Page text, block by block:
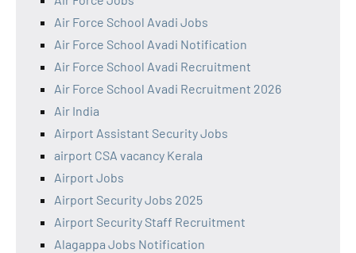
Air Force School Avadi Jobs
Air Force School Avadi Notification
Air Force School Avadi Recruitment
Air Force School Avadi Recruitment 2026
Air India
Airport Assistant Security Jobs
airport CSA vacancy Kerala
Airport Jobs
Airport Security Jobs 2025
Airport Security Staff Recruitment
Alagappa Jobs Notification